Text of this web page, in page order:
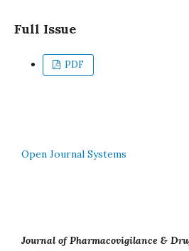
Full Issue
PDF
Open Journal Systems
Journal of Pharmacovigilance &